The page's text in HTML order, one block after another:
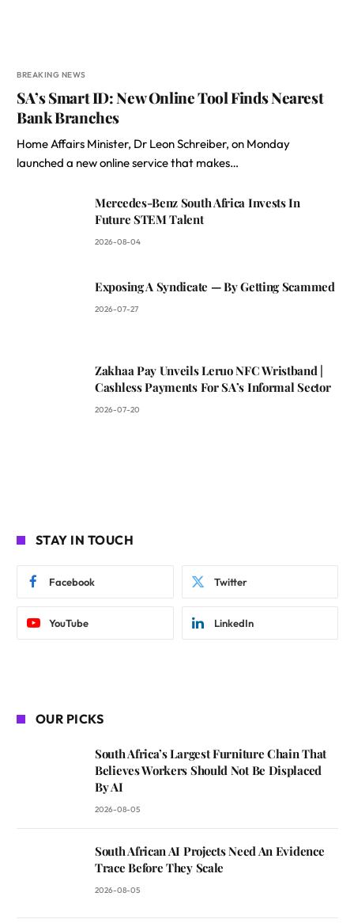
BREAKING NEWS
SA’s Smart ID: New Online Tool Finds Nearest
Bank Branches
Home Affairs Minister, Dr Leon Schreiber, on Monday
launched a new online service that makes…
Mercedes-Benz South Africa Invests In
Future STEM Talent
2026-08-04
Exposing A Syndicate — By Getting Scammed
2026-07-27
Zakhaa Pay Unveils Leruo NFC Wristband |
Cashless Payments For SA’s Informal Sector
2026-07-20
STAY IN TOUCH
Facebook Twitter
YouTube LinkedIn
OUR PICKS
South Africa’s Largest Furniture Chain That
Believes Workers Should Not Be Displaced
By AI
2026-08-05
South African AI Projects Need An Evidence
Trace Before They Scale
2026-08-05